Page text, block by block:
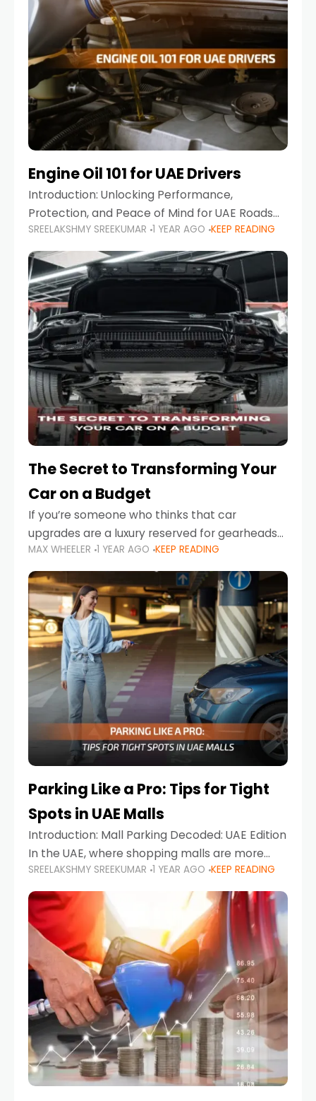
Engine Oil 101 for UAE Drivers
Introduction: Unlocking Performance,
Protection, and Peace of Mind for UAE Roads
When it comes to car maintenance in the UAE,
one component stands out as both crucial
and often misunderstood—car
SREELAKSHMY SREEKUMAR 1 YEAR AGO KEEP READING
The Secret to Transforming Your
Car on a Budget
If you’re someone who thinks that car
upgrades are a luxury reserved for gearheads
with deep pockets, think again. What if I told
you there’s a secret to transforming your
MAX WHEELER 1 YEAR AGO KEEP READING
Parking Like a Pro: Tips for Tight
Spots in UAE Malls
Introduction: Mall Parking Decoded: UAE Edition
In the UAE, where shopping malls are more
than just retail hubs—they're lifestyle
destinations—parking at UAE malls can often
feel like navigating a maze,
SREELAKSHMY SREEKUMAR 1 YEAR AGO KEEP READING